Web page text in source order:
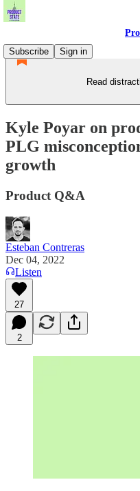
Subscribe
Sign in
Read
Kyle Poyar on
PLG
growth
Product Q&A
Esteban Contreras
Dec 04, 2022
Listen
27
2